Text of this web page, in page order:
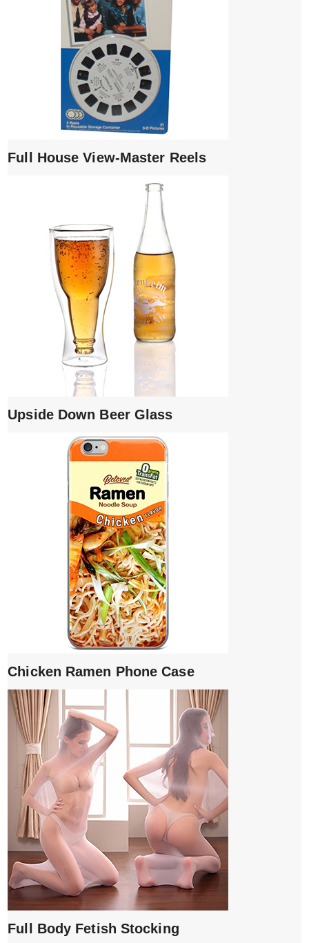
Full House View-Master Reels
Upside Down Beer Glass
Chicken Ramen Phone Case
Full Body Fetish Stocking